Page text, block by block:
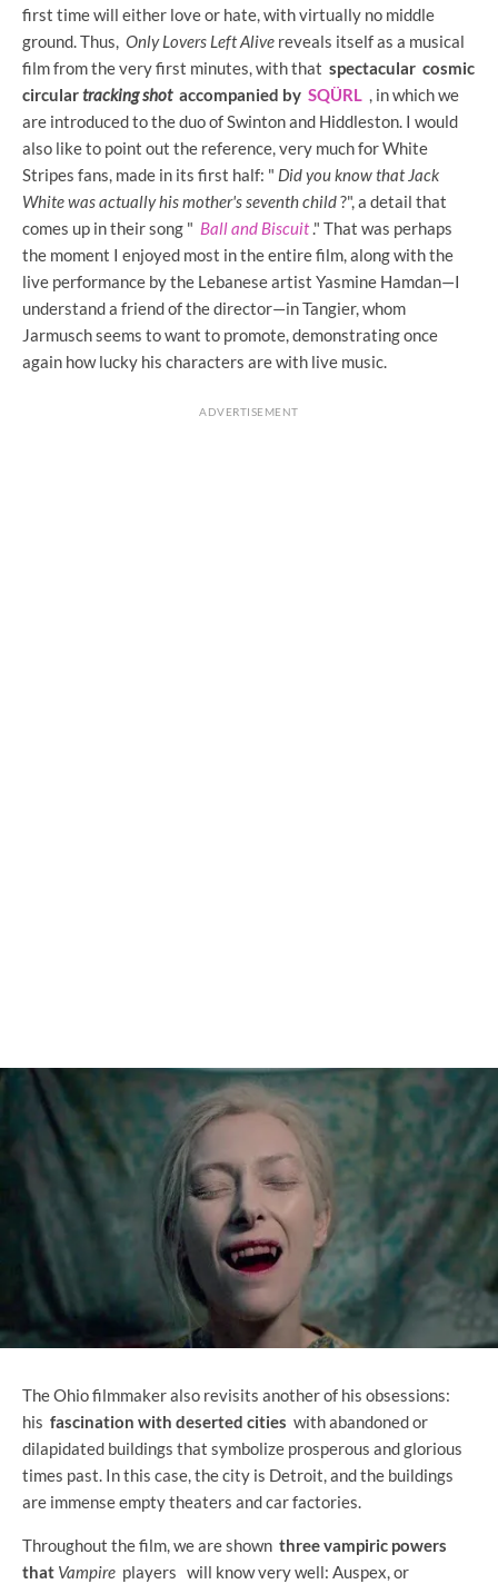
first time will either love or hate, with virtually no middle
ground. Thus, Only Lovers Left Alive reveals itself as a musical
film from the very first minutes, with that spectacular cosmic
circulartracking shotaccompanied by SQÜRL , in which we
are introduced to the duo of Swinton and Hiddleston. I would
also like to point out the reference, very much for White
Stripes fans, made in its first half: " Did you know that Jack
White was actually his mother's seventh child?", a detail that
comes up in their song " Ball and Biscuit." That was perhaps
the moment I enjoyed most in the entire film, along with the
live performance by the Lebanese artist Yasmine Hamdan—I
understand a friend of the director—in Tangier, whom
Jarmusch seems to want to promote, demonstrating once
again how lucky his characters are with live music.
ADVERTISEMENT
The Ohio filmmaker also revisits another of his obsessions:
his fascination with deserted cities with abandoned or
dilapidated buildings that symbolize prosperous and glorious
times past. In this case, the city is Detroit, and the buildings
are immense empty theaters and car factories.
Throughout the film, we are shown three vampiric powers
that Vampire players will know very well: Auspex, or